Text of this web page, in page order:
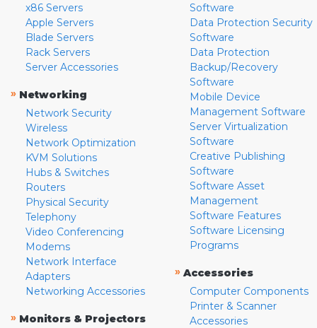
x86 Servers
Apple Servers
Blade Servers
Rack Servers
Server Accessories
» Networking
Network Security
Wireless
Network Optimization
KVM Solutions
Hubs & Switches
Routers
Physical Security
Telephony
Video Conferencing
Modems
Network Interface
Adapters
Networking Accessories
» Monitors & Projectors
Software
Data Protection Security
Software
Data Protection
Backup/Recovery
Software
Mobile Device
Management Software
Server Virtualization
Software
Creative Publishing
Software
Software Asset
Management
Software Features
Software Licensing
Programs
» Accessories
Computer Components
Printer & Scanner
Accessories